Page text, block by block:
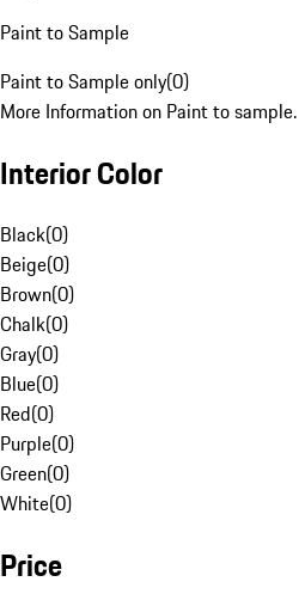
Paint to Sample
Paint to Sample only(0)
More Information on Paint to sample.
Interior Color
Black(0)
Beige(0)
Brown(0)
Chalk(0)
Gray(0)
Blue(0)
Red(0)
Purple(0)
Green(0)
White(0)
Price